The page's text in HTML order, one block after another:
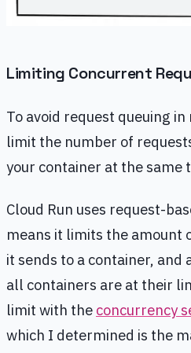
Limiting Concurrent
To avoid request queuing
limit the number of
your container at the same
Cloud Run uses request-
means it limits the amount
it sends to a container, and
all containers are at their
limit with the concurrency
which I determined is the